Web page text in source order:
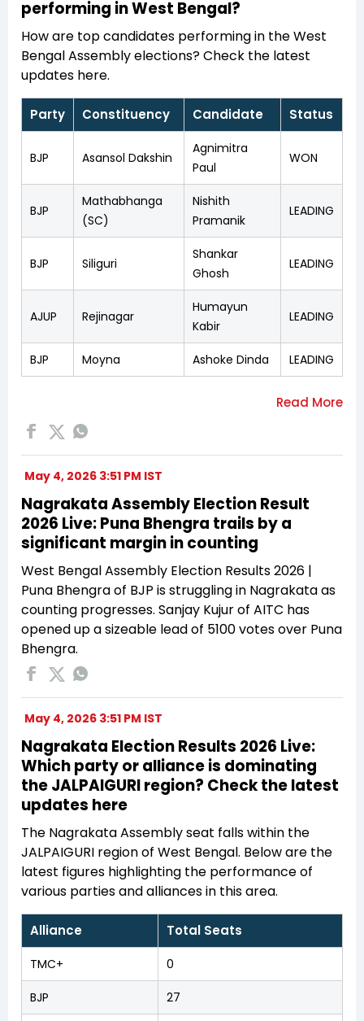
performing in West Bengal?
How are top candidates performing in the West
Bengal Assembly elections? Check the latest
updates here.
Party Constituency Candidate Status
BJP Asansol Dakshin
Agnimitra
Paul
WON
BJP
Mathabhanga
(SC)
Nishith
Pramanik
LEADING
BJP Siliguri
Shankar
Ghosh
LEADING
AJUP Rejinagar
Humayun
Kabir
LEADING
BJP Moyna Ashoke Dinda LEADING
May 4, 2026 3:51 PM IST
Nagrakata Assembly Election Result
2026 Live: Puna Bhengra trails by a
significant margin in counting
West Bengal Assembly Election Results 2026 |
Puna Bhengra of BJP is struggling in Nagrakata as
counting progresses. Sanjay Kujur of AITC has
opened up a sizeable lead of 5100 votes over Puna
Bhengra.
May 4, 2026 3:51 PM IST
Nagrakata Election Results 2026 Live:
Which party or alliance is dominating
the JALPAIGURI region? Check the latest
updates here
The Nagrakata Assembly seat falls within the
JALPAIGURI region of West Bengal. Below are the
latest figures highlighting the performance of
various parties and alliances in this area.
Alliance Total Seats
TMC+ 0
BJP 27